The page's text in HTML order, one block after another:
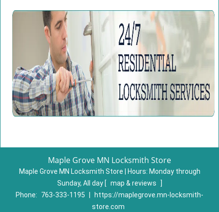
Maple Grove MN Locksmith Store
Maple Grove MN Locksmith Store | Hours: Monday through
Sunday, All day [ map & reviews
]
Phone:
763-333-1195
https://maplegrove.mn-locksmith-
store.com